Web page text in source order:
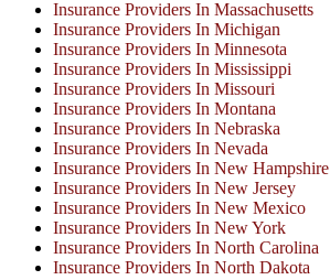
Insurance Providers In Massachusetts
Insurance Providers In Michigan
Insurance Providers In Minnesota
Insurance Providers In Mississippi
Insurance Providers In Missouri
Insurance Providers In Montana
Insurance Providers In Nebraska
Insurance Providers In Nevada
Insurance Providers In New Hampshire
Insurance Providers In New Jersey
Insurance Providers In New Mexico
Insurance Providers In New York
Insurance Providers In North Carolina
Insurance Providers In North Dakota